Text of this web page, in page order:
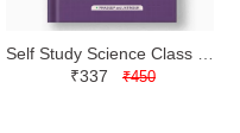
₹337 ₹450